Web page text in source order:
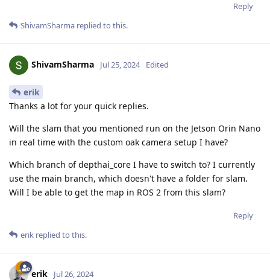
Reply
ShivamSharma replied to this.
ShivamSharma Jul 25, 2024 Edited
erik
Thanks a lot for your quick replies.
Will the slam that you mentioned run on the Jetson Orin Nano
in real time with the custom oak camera setup I have?
Which branch of depthai_core I have to switch to? I currently
use the main branch, which doesn't have a folder for slam.
Will I be able to get the map in ROS 2 from this slam?
Reply
erik replied to this.
erik Jul 26, 2024